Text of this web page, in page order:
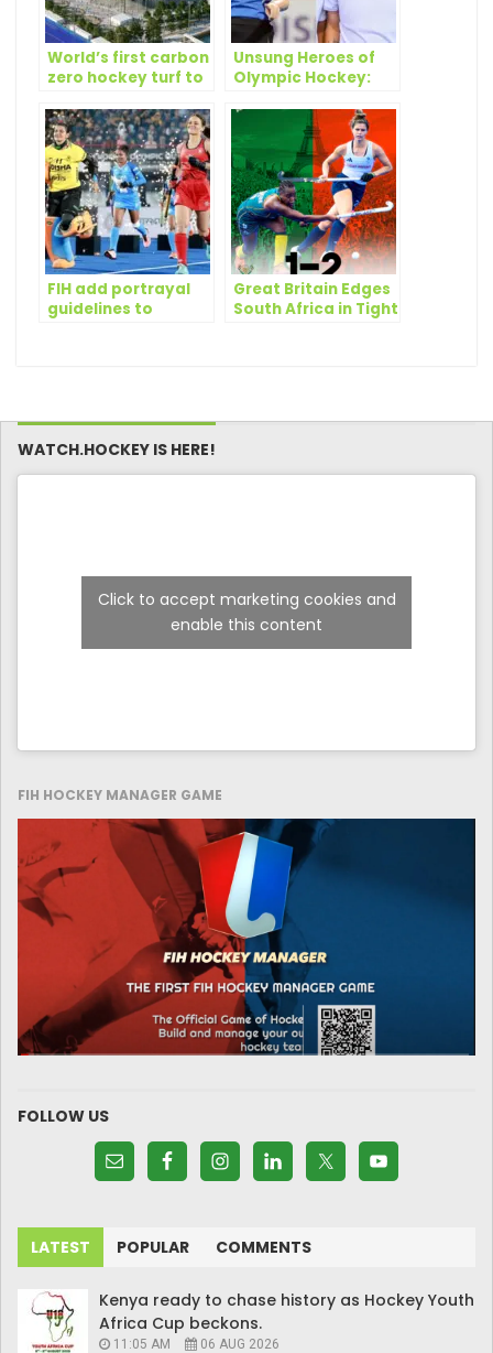
World’s first carbon
zero hockey turf to
2024 Olympics
Unsung Heroes of
Olympic Hockey:
FIH add portrayal
guidelines to
Great Britain Edges
South Africa in Tight
WATCH.HOCKEY IS HERE!
Click to accept marketing cookies and
enable this content
FIH HOCKEY MANAGER GAME
FOLLOW US
LATEST POPULAR COMMENTS
Kenya ready to chase history as Hockey Youth
Africa Cup beckons.
11:05 AM 06 AUG 2026